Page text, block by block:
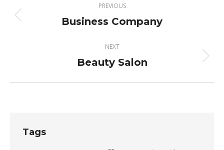
navigation
PREVIOUS
Previous
Business Company
NEXT
Next
Beauty Salon
Tags